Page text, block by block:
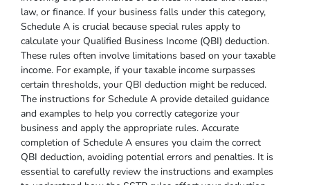
law, or finance. If your business falls under this category,
Schedule A is crucial because special rules apply to
calculate your Qualified Business Income (QBI) deduction.
These rules often involve limitations based on your taxable
income. For example, if your taxable income surpasses
certain thresholds, your QBI deduction might be reduced.
The instructions for Schedule A provide detailed guidance
and examples to help you correctly categorize your
business and apply the appropriate rules. Accurate
completion of Schedule A ensures you claim the correct
QBI deduction, avoiding potential errors and penalties. It is
essential to carefully review the instructions and examples